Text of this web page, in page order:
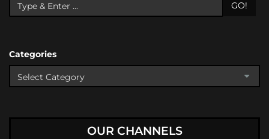
GO!
Categories
OUR CHANNELS